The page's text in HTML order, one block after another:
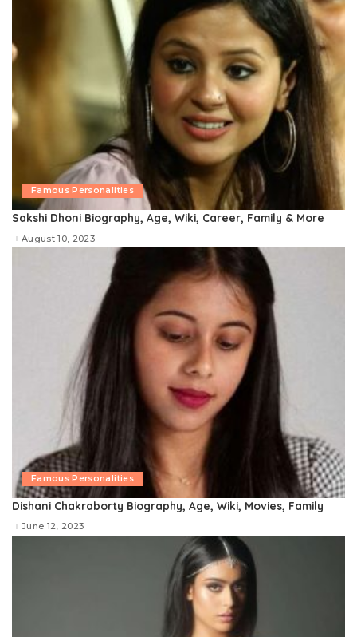
Famous Personalities
Sakshi Dhoni Biography, Age, Wiki, Career, Family & More
August 10, 2023
Famous Personalities
Dishani Chakraborty Biography, Age, Wiki, Movies, Family
June 12, 2023